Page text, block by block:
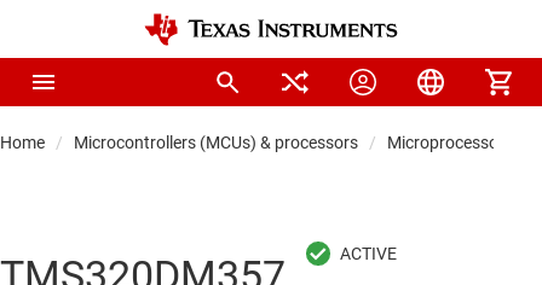
Home Microcontrollers (MCUs) & processors Microprocessors &